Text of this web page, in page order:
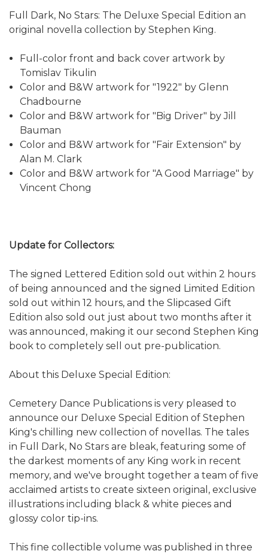
Full Dark, No Stars: The Deluxe Special Edition an
original novella collection by Stephen King.
Full-color front and back cover artwork by
Tomislav Tikulin
Color and B&W artwork for "1922" by Glenn
Chadbourne
Color and B&W artwork for "Big Driver" by Jill
Bauman
Color and B&W artwork for "Fair Extension" by
Alan M. Clark
Color and B&W artwork for "A Good Marriage" by
Vincent Chong
Update for Collectors:
The signed Lettered Edition sold out within 2 hours
of being announced and the signed Limited Edition
sold out within 12 hours, and the Slipcased Gift
Edition also sold out just about two months after it
was announced, making it our second Stephen King
book to completely sell out pre-publication.
About this Deluxe Special Edition:
Cemetery Dance Publications is very pleased to
announce our Deluxe Special Edition of Stephen
King's chilling new collection of novellas. The tales
in Full Dark, No Stars are bleak, featuring some of
the darkest moments of any King work in recent
memory, and we've brought together a team of five
acclaimed artists to create sixteen original, exclusive
illustrations including black & white pieces and
glossy color tip-ins.
This fine collectible volume was published in three